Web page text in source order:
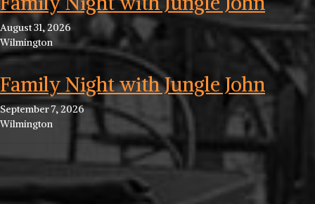
August 31, 2026
Wilmington
Family Night with Jungle John
September 7, 2026
Wilmington